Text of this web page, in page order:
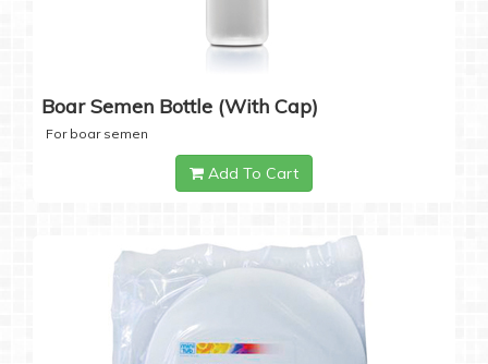
Boar Semen Bottle (with Cap)
For boar semen
Add To Cart